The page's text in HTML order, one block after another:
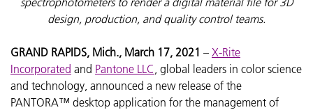
design, production, and quality control teams.
GRAND RAPIDS, Mich., March 17, 2021 – X-Rite
Incorporated and Pantone LLC , global leaders in color science
and technology, announced a new release of the
PANTORA™ desktop application for the management of